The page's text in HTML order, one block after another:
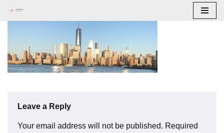
content
Leave a Reply
Your email address will not be published. Required